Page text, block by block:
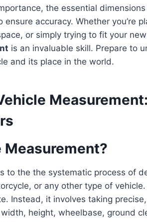
the essential
accuracy. Whether you’re
or simply trying to fit your
is an invaluable skill. Prepare to
and its place in the world.
to the the systematic process of
or any other type of vehicle.
Instead, it involves taking
height, wheelbase, ground